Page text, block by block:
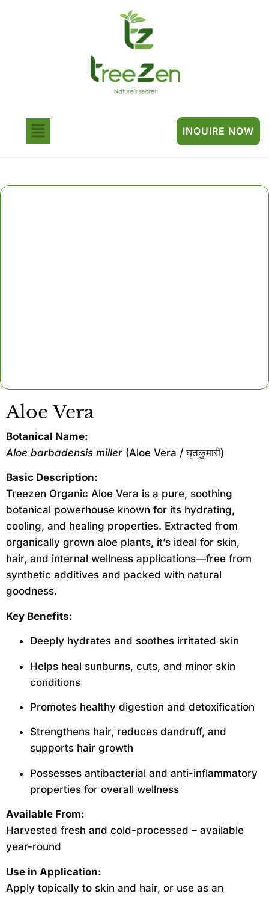
INQUIRE NOW
Aloe Vera
Botanical Name:
Aloe barbadensis miller (Aloe Vera / घृतकुमारी)
Basic Description:
Treezen Organic Aloe Vera is a pure, soothing
botanical powerhouse known for its hydrating,
cooling, and healing properties. Extracted from
organically grown aloe plants, it’s ideal for skin,
hair, and internal wellness applications—free from
synthetic additives and packed with natural
goodness.
Key Benefits:
Deeply hydrates and soothes irritated skin
Helps heal sunburns, cuts, and minor skin
conditions
Promotes healthy digestion and detoxification
Strengthens hair, reduces dandruff, and
supports hair growth
Possesses antibacterial and anti-inflammatory
properties for overall wellness
Available From:
Harvested fresh and cold-processed – available
year-round
Use in Application:
Apply topically to skin and hair, or use as an